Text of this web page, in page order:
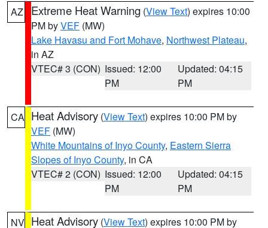
AZ Extreme Heat Warning (View Text) expires 10:00
PM byVEF (MW)
Lake Havasu and Fort Mohave, Northwest Plateau,
in AZ
VTEC# 3 (CON) Issued: 12:00
PM
Updated: 04:15
PM
CA Heat Advisory (View Text) expires 10:00 PM by
VEF (MW)
White Mountains of Inyo County, Eastern Sierra
Slopes of Inyo County, in CA
VTEC# 2 (CON) Issued: 12:00
PM
Updated: 04:15
PM
NV Heat Advisory (View Text) expires 10:00 PM by